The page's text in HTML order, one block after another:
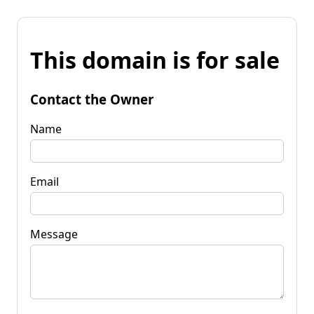
This domain is for sale
Contact the Owner
Name
Email
Message